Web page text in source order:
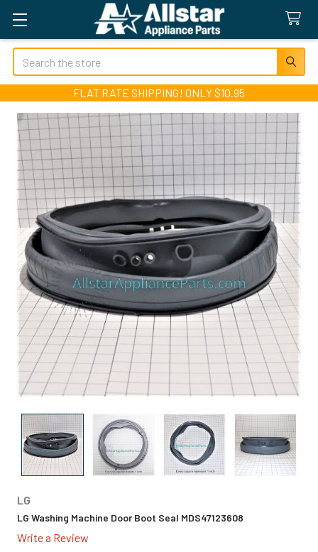
Search
FLAT RATE SHIPPING! ONLY $10.95
LG
LG Washing Machine Door Boot Seal MDS47123608
Write a Review